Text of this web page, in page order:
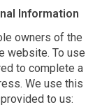
Information
owners of the
website. To use
to complete a
We use this
to us: